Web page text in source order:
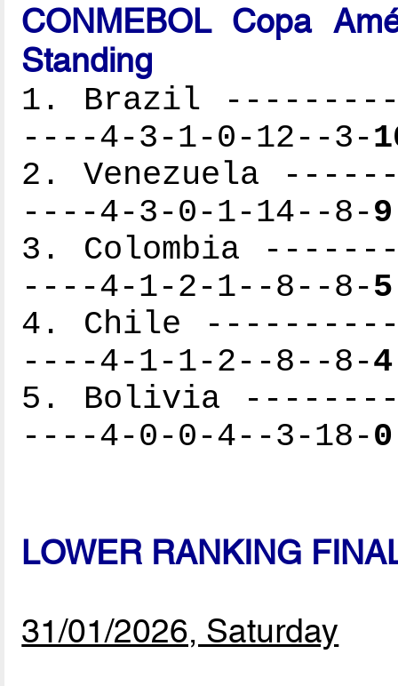
CONMEBOL Copa
Standing
1. Brazil
----4-3-1-0-12--3-
2. Venezuela
----4-3-0-1-14--8-9
3. Colombia
----4-1-2-1--8--8-5
4. Chile
----4-1-1-2--8--8-4
5. Bolivia
----4-0-0-4--3-18-0
LOWER RANKING
31/01/2026, Saturday